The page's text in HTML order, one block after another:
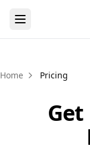
Home Pricing